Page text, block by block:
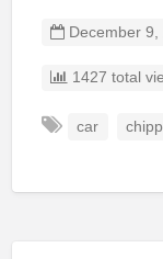
December
1427 total
car